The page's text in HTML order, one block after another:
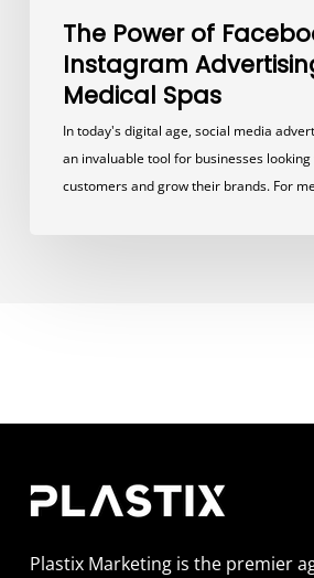
The Power of
Instagram
Medical Spas
In today's digital age, social media
an invaluable tool for businesses
customers and grow their brands. For
Plastix Marketing is the premier